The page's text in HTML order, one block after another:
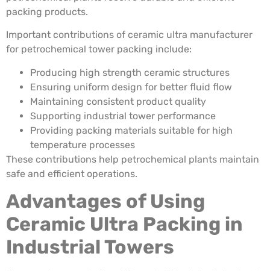
packing products.
Important contributions of ceramic ultra manufacturer
for petrochemical tower packing include:
Producing high strength ceramic structures
Ensuring uniform design for better fluid flow
Maintaining consistent product quality
Supporting industrial tower performance
Providing packing materials suitable for high
temperature processes
These contributions help petrochemical plants maintain
safe and efficient operations.
Advantages of Using
Ceramic Ultra Packing in
Industrial Towers